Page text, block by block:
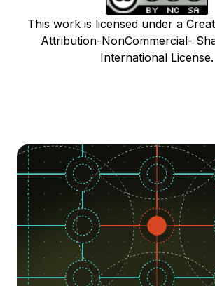
This work is licensed under a
Attribution-NonCommercial-
International License.